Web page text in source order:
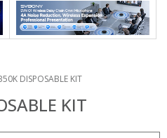
DISPOSABLE KIT
KIT